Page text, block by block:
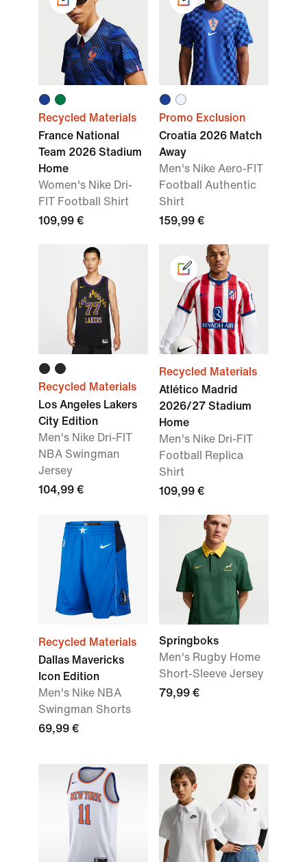
Recycled Materials
France National
Team 2026 Stadium
Home
Women's Nike Dri-
FIT Football Shirt
109,99 €
Promo Exclusion
Croatia 2026 Match
Away
Men's Nike Aero-FIT
Football Authentic
Shirt
159,99 €
Recycled Materials
Los Angeles Lakers
City Edition
Men's Nike Dri-FIT
NBA Swingman
Jersey
104,99 €
Recycled Materials
Atlético Madrid
2026/27 Stadium
Home
Men's Nike Dri-FIT
Football Replica
Shirt
109,99 €
Recycled Materials
Dallas Mavericks
Icon Edition
Men's Nike NBA
Swingman Shorts
69,99 €
Springboks
Men's Rugby Home
Short-Sleeve Jersey
79,99 €